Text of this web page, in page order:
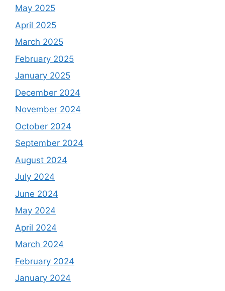
May 2025
April 2025
March 2025
February 2025
January 2025
December 2024
November 2024
October 2024
September 2024
August 2024
July 2024
June 2024
May 2024
April 2024
March 2024
February 2024
January 2024